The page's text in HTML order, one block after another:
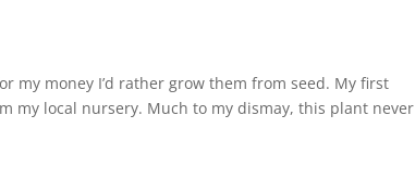
money I’d rather grow them from seed. My first
my local nursery. Much to my dismay, this plant never